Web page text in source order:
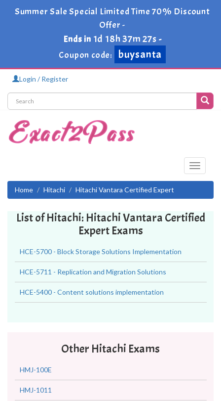
Summer Sale Special Limited Time 70% Discount
Offer -
Ends in 1d 18h 37m 27s -
Coupon code:
buysanta
Login / Register
Toggle
Home
Hitachi Hitachi Vantara Certified Expert
List of Hitachi: Hitachi Vantara Certified
Expert Exams
HCE-5700 - Block Storage Solutions Implementation
HCE-5711 - Replication and Migration Solutions
HCE-5400 - Content solutions implementation
Other Hitachi Exams
HMJ-100E
HMJ-1011